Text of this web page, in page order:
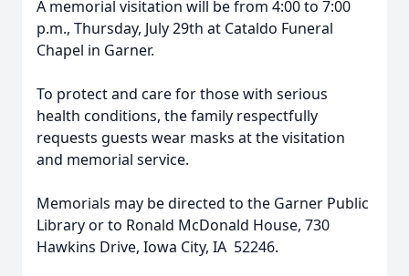
A memorial visitation will be from 4:00 to 7:00
p.m., Thursday, July 29th at Cataldo Funeral
Chapel in Garner.
To protect and care for those with serious
health conditions, the family respectfully
requests guests wear masks at the visitation
and memorial service.
Memorials may be directed to the Garner Public
Library or to Ronald McDonald House, 730
Hawkins Drive, Iowa City, IA 52246.